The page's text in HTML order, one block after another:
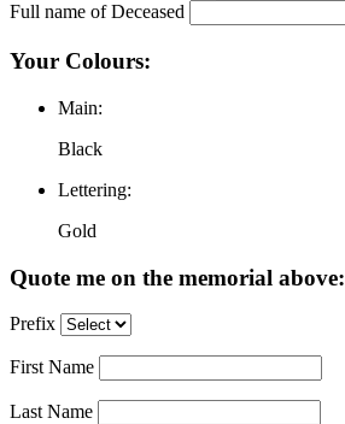
Full name of Deceased
Your Colours:
Main:
Black
Lettering:
Gold
Quote me on the memorial above:
Prefix
First Name
Last Name